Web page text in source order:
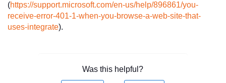
(https://support.microsoft.com/en-us/help/896861/you-
receive-error-401-1-when-you-browse-a-web-site-that-
uses-integrate).
Was this helpful?